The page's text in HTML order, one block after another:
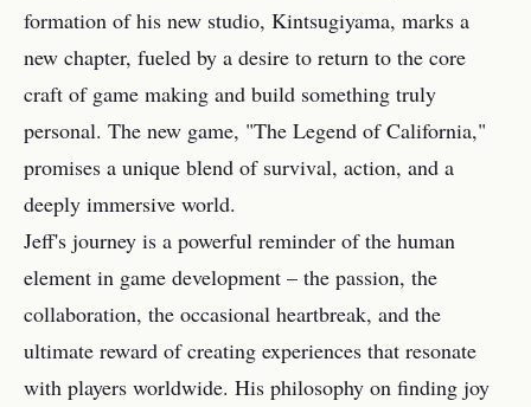
formation of his new studio, Kintsugiyama, marks a
new chapter, fueled by a desire to return to the core
craft of game making and build something truly
personal. The new game, "The Legend of California,"
promises a unique blend of survival, action, and a
deeply immersive world.
Jeff's journey is a powerful reminder of the human
element in game development – the passion, the
collaboration, the occasional heartbreak, and the
ultimate reward of creating experiences that resonate
with players worldwide. His philosophy on finding joy